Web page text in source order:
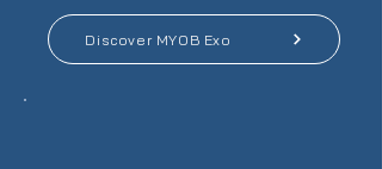
Discover MYOB Exo